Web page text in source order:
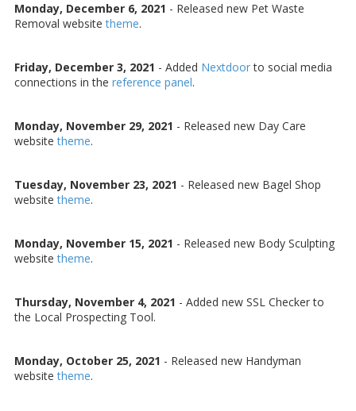
Monday, December 6, 2021 - Released new Pet Waste
Removal websitetheme.
Friday, December 3, 2021 - Added Nextdoorto social media
connections in the reference panel.
Monday, November 29, 2021 - Released new Day Care
websitetheme.
Tuesday, November 23, 2021 - Released new Bagel Shop
websitetheme.
Monday, November 15, 2021 - Released new Body Sculpting
websitetheme.
Thursday, November 4, 2021 - Added new SSL Checker to
the Local Prospecting Tool.
Monday, October 25, 2021 - Released new Handyman
websitetheme.